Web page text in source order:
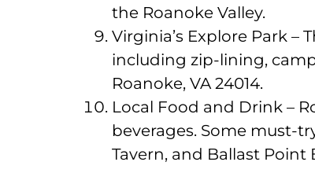
the Roanoke Valley.
Virginia’s Explore Park –
including zip-lining,
Roanoke, VA 24014.
Local Food and Drink –
beverages. Some must-
Tavern, and Ballast Point